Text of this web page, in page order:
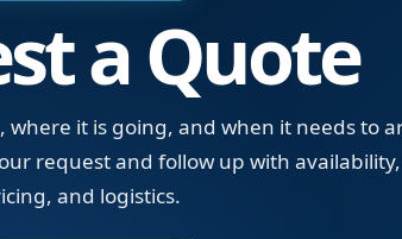
a Quote
where it is going, and when it needs to
request and follow up with availability,
and logistics.